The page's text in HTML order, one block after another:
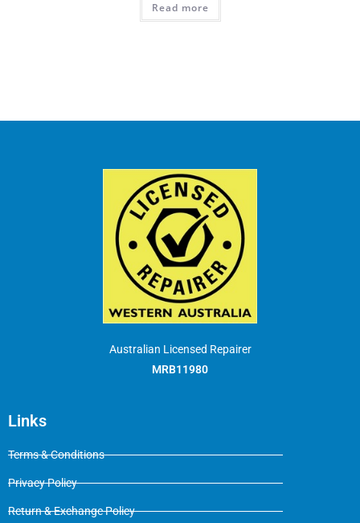
Read more
Australian Licensed Repairer
MRB11980
Links
Terms & Conditions
Privacy Policy
Return & Exchange Policy